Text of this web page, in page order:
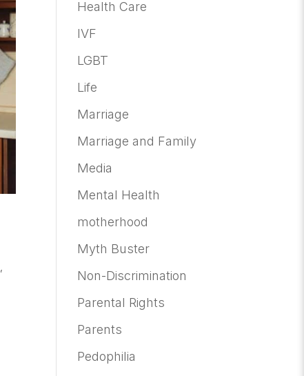
,
Health Care
IVF
LGBT
Life
Marriage
Marriage and Family
Media
Mental Health
motherhood
Myth Buster
Non-Discrimination
Parental Rights
Parents
Pedophilia